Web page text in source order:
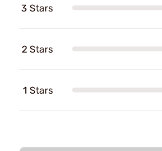
3 Stars
2 Stars
1 Stars